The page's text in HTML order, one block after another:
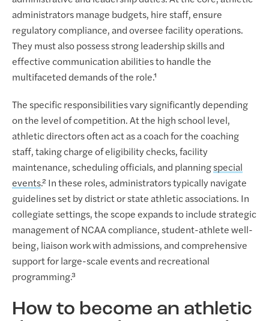
administrators manage budgets, hire staff, ensure
regulatory compliance, and oversee facility operations.
They must also possess strong leadership skills and
effective communication abilities to handle the
multifaceted demands of the role.¹
The specific responsibilities vary significantly depending
on the level of competition. At the high school level,
athletic directors often act as a coach for the coaching
staff, taking charge of eligibility checks, facility
maintenance, scheduling officials, and planningspecial
events.² In these roles, administrators typically navigate
guidelines set by district or state athletic associations. In
collegiate settings, the scope expands to include strategic
management of NCAA compliance, student-athlete well-
being, liaison work with admissions, and comprehensive
support for large-scale events and recreational
programming.³
How to become an athletic